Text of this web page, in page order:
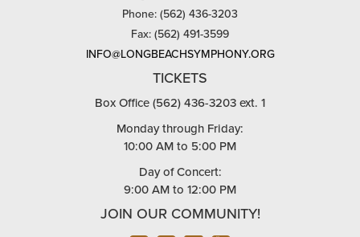
Phone: (562) 436-3203
Fax: (562) 491-3599
INFO@LONGBEACHSYMPHONY.ORG
TICKETS
Box Office (562) 436-3203 ext. 1
Monday through Friday:
10:00 AM to 5:00 PM
Day of Concert:
9:00 AM to 12:00 PM
JOIN OUR COMMUNITY!